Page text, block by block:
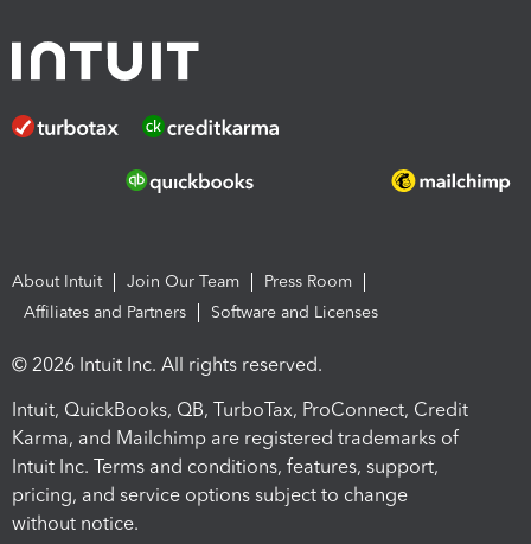
About Intuit Join Our Team
Press Room
Affiliates and Partners
Software and Licenses
© 2026 Intuit Inc. All rights reserved.
Intuit, QuickBooks, QB, TurboTax, ProConnect, Credit
Karma, and Mailchimp are registered trademarks of
Intuit Inc. Terms and conditions, features, support,
pricing, and service options subject to change
without notice.